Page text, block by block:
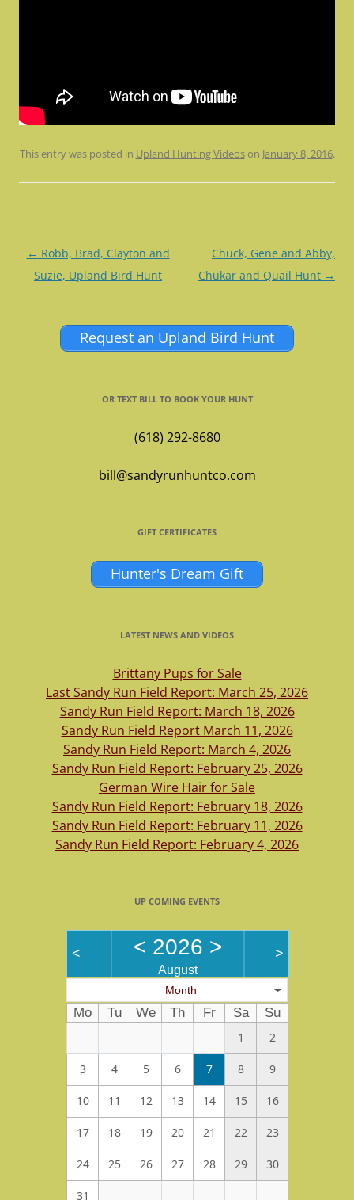
This entry was posted in Upland Hunting Videoson January 8, 2016.
Post
navigation
← Robb, Brad, Clayton and
Suzie, Upland Bird Hunt
Chuck, Gene and Abby,
Chukar and Quail Hunt →
Request an Upland Bird Hunt
OR TEXT BILL TO BOOK YOUR HUNT
(618) 292-8680
bill@sandyrunhuntco.com
GIFT CERTIFICATES
Hunter's Dream Gift
LATEST NEWS AND VIDEOS
Brittany Pups for Sale
Last Sandy Run Field Report: March 25, 2026
Sandy Run Field Report: March 18, 2026
Sandy Run Field Report March 11, 2026
Sandy Run Field Report: March 4, 2026
Sandy Run Field Report: February 25, 2026
German Wire Hair for Sale
Sandy Run Field Report: February 18, 2026
Sandy Run Field Report: February 11, 2026
Sandy Run Field Report: February 4, 2026
UP COMING EVENTS
< < 2026 >
August
>
Month
Mo Tu We Th Fr Sa
Su
1
2
3 4 5 6 7 8 9
10 11 12 13 14 15 16
17 18 19 20 21 22 23
24 25 26 27 28 29 30
31